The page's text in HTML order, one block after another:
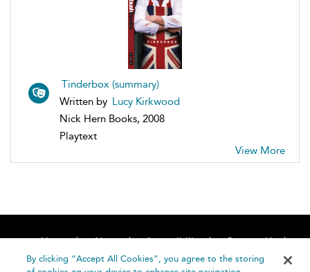
Tinderbox (summary)
Written by Lucy Kirkwood
Nick Hern Books, 2008
Playtext
View More
Home About Accessibility
Contact Us
Help
By clicking “Accept All Cookies”, you agree to the storing